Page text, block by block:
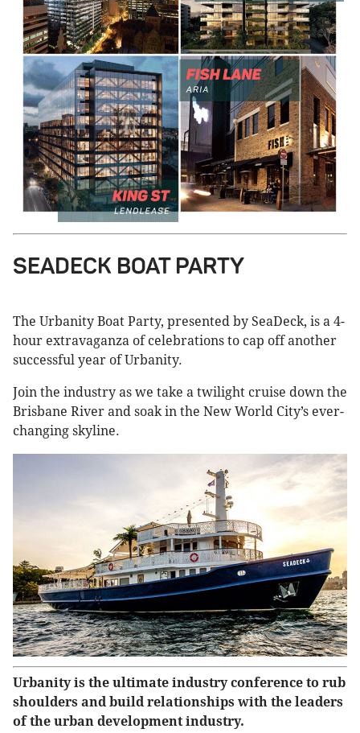
SEADECK BOAT PARTY
The Urbanity Boat Party, presented by SeaDeck, is a 4-
hour extravaganza of celebrations to cap off another
successful year of Urbanity.
Join the industry as we take a twilight cruise down the
Brisbane River and soak in the New World City’s ever-
changing skyline.
Urbanity is the ultimate industry conference to rub
shoulders and build relationships with the leaders
of the urban development industry.